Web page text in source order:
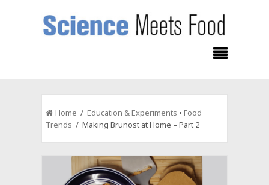
Home /Education & Experiments •Food
Trends / Making Brunost at Home – Part 2